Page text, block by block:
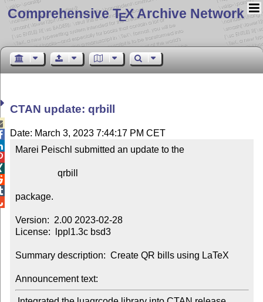
Comprehensive TEX Archive Network
CTAN update: qrbill
Date: March 3, 2023 7:44:17 PM CET
Marei Peischl submitted an update to the
package.
Version:  2.00 2023-02-28
License:  lppl1.3c bsd3
Summary description:  Create QR bills using LaTeX
Announcement text: